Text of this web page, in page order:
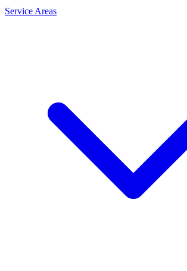
Service Areas